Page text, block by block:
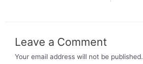
Leave a Comment
Your email address will not be published.